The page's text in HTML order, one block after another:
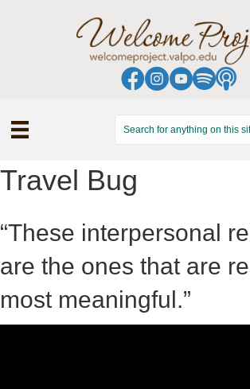
Travel Bug
“These interpersonal
are the ones that are
most meaningful.”